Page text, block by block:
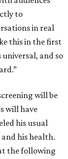
to
in real
this in the first
universal, and so
will be
will have
his usual
his health.
the following